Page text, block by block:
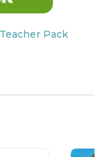
Pack